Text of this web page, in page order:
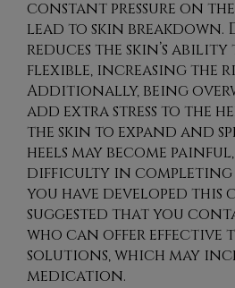
constant pressure on
lead to skin breakdown.
reduces the skin’s
flexible, increasing the
Additionally, being
add extra stress to the
the skin to expand and
heels may become
difficulty in completing
you have developed
suggested that you
who can offer effective
solutions, which may
medication.